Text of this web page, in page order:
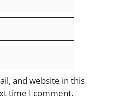
and website in this
time I comment.